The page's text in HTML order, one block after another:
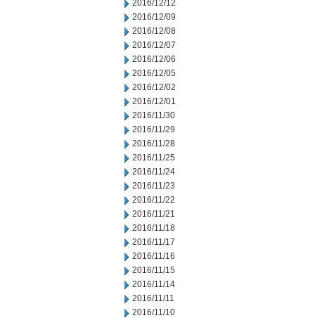
2016/12/12
2016/12/09
2016/12/08
2016/12/07
2016/12/06
2016/12/05
2016/12/02
2016/12/01
2016/11/30
2016/11/29
2016/11/28
2016/11/25
2016/11/24
2016/11/23
2016/11/22
2016/11/21
2016/11/18
2016/11/17
2016/11/16
2016/11/15
2016/11/14
2016/11/11
2016/11/10